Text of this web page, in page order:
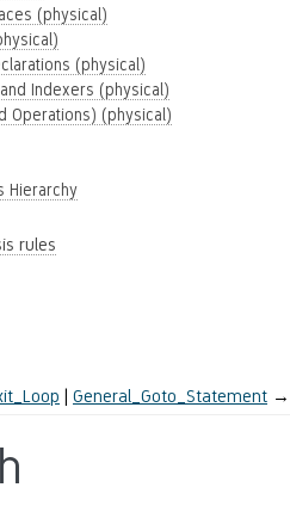
(physical)
(physical)
Indexers (physical)
Operations) (physical)
Hierarchy
rules
General_Goto_Statement →